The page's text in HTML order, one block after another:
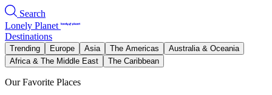
Search
Lonely Planet
Destinations
Trending Europe Asia The Americas
Australia & Oceania
Africa & The Middle East
The Caribbean
Our Favorite Places